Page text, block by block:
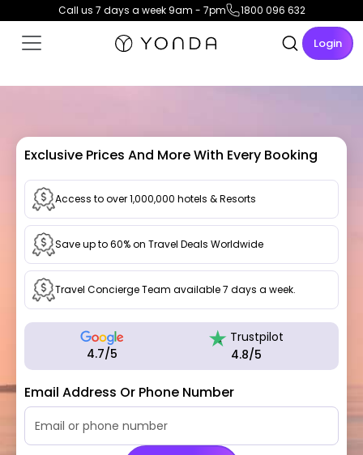
Call us 7 days a week 9am - 7pm 1800 096 632
Login
Exclusive Prices And More With Every Booking
Access to over 1,000,000 hotels & Resorts
Save up to 60% on Travel Deals Worldwide
Travel Concierge Team available 7 days a week.
4.7/5
Trustpilot
4.8/5
Email Address Or Phone Number